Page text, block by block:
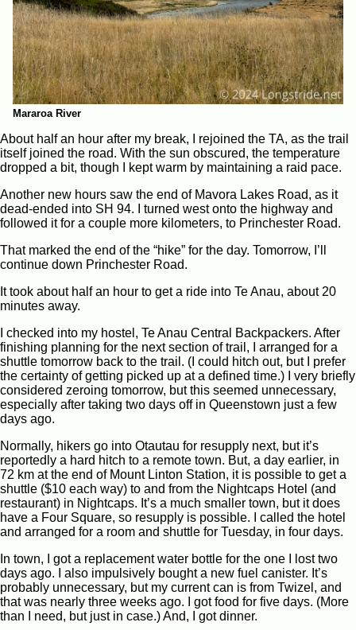
Mararoa River
About half an hour after my break, I rejoined the TA, as the trail
itself joined the road. With the sun obscured, the temperature
dropped a bit, though I kept warm by maintaining a raid pace.
Another new hours saw the end of Mavora Lakes Road, as it
dead-ended into SH 94. I turned west onto the highway and
followed it for a couple more kilometers, to Princhester Road.
That marked the end of the “hike” for the day. Tomorrow, I’ll
continue down Princhester Road.
It took about half an hour to get a ride into Te Anau, about 20
minutes away.
I checked into my hostel, Te Anau Central Backpackers. After
finishing planning for the next section of trail, I arranged for a
shuttle tomorrow back to the trail. (I could hitch out, but I prefer
the certainty of getting picked up at a defined time.) I very briefly
considered zeroing tomorrow, but this seemed unnecessary,
especially after taking two days off in Queenstown just a few
days ago.
Normally, hikers go into Otautau for resupply next, but it’s
reportedly a hard hitch to a remote town. But, a day earlier, in
72 km at the end of Mount Linton Station, it is possible to get a
shuttle ($10 each way) to and from the Nightcaps Hotel (and
restaurant) in Nightcaps. It’s a much smaller town, but it does
have a Four Square, so resupply is possible. I called the hotel
and arranged for a room and shuttle for Tuesday, in four days.
In town, I got a replacement water bottle for the one I lost two
days ago. I also impulsively bought a new fuel canister. It’s
probably unnecessary, but my current can is from Twizel, and
that was nearly three weeks ago. I got food for five days. (More
than I need, but just in case.) And, I got dinner.